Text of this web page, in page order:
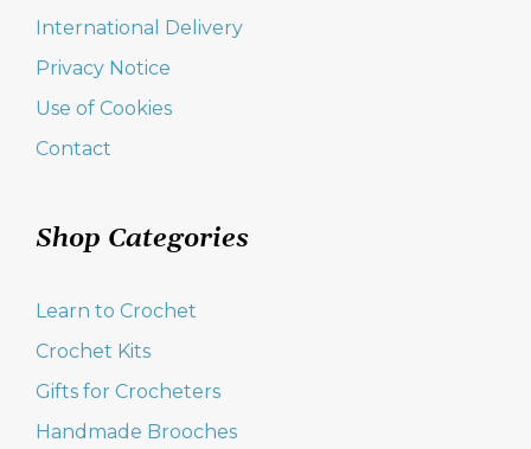
International Delivery
Privacy Notice
Use of Cookies
Contact
Shop Categories
Learn to Crochet
Crochet Kits
Gifts for Crocheters
Handmade Brooches